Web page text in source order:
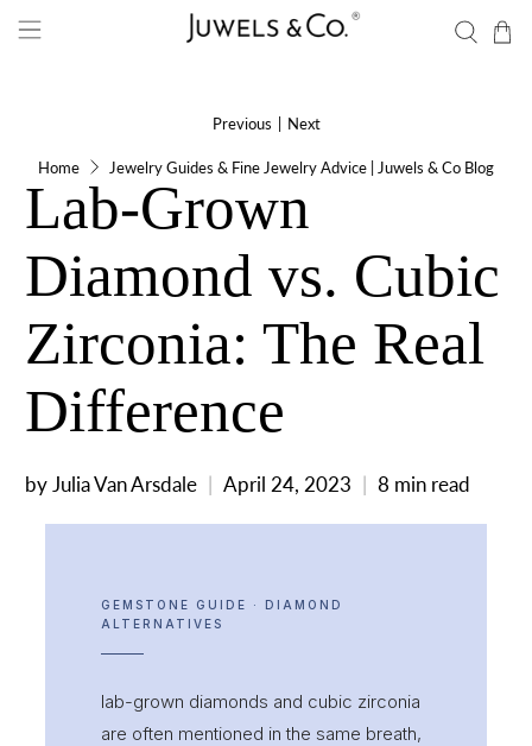
Home Jewelry Guides & Fine Jewelry Advice | Juwels & Co Blog
Previous Next
Lab-Grown
Diamond vs. Cubic
Zirconia: The Real
Difference
by Julia Van Arsdale April 24, 2023 8 min read
GEMSTONE GUIDE · DIAMOND
ALTERNATIVES
lab-grown diamonds and cubic zirconia
are often mentioned in the same breath,